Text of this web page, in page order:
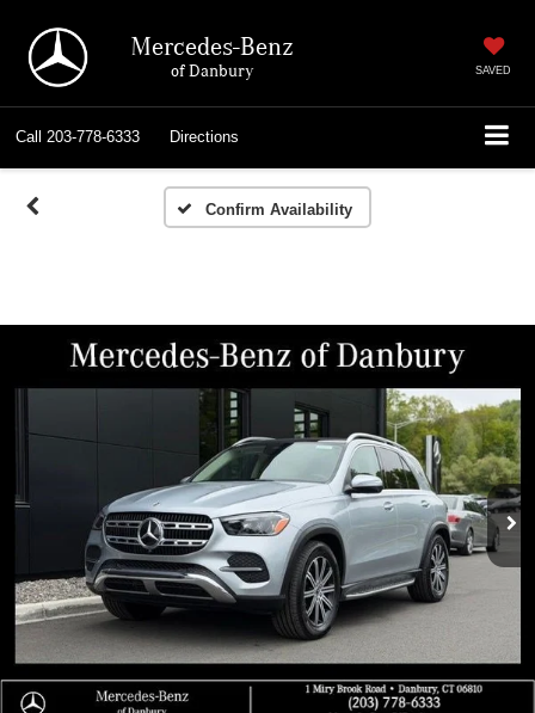
Mercedes-Benz
of Danbury SAVED
Call 203-778-6333 Directions
Confirm Availability